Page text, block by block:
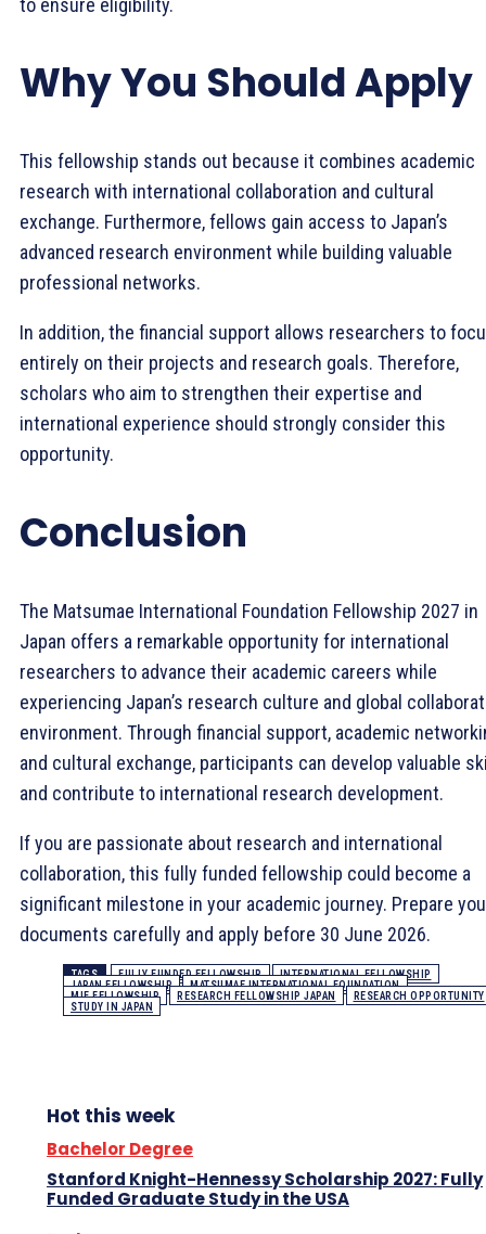
Why You Should Apply
This fellowship stands out because it combines academic
research with international collaboration and cultural
exchange. Furthermore, fellows gain access to Japan’s
advanced research environment while building valuable
professional networks.
In addition, the financial support allows researchers to
entirely on their projects and research goals. Therefore,
scholars who aim to strengthen their expertise and
international experience should strongly consider this
opportunity.
Conclusion
The Matsumae International Foundation Fellowship 2027 in
Japan offers a remarkable opportunity for international
researchers to advance their academic careers while
experiencing Japan’s research culture and global
environment. Through financial support, academic
and cultural exchange, participants can develop valuable
and contribute to international research development.
If you are passionate about research and international
collaboration, this fully funded fellowship could become a
significant milestone in your academic journey. Prepare
documents carefully and apply before 30 June 2026.
TAGS FULLY FUNDED FELLOWSHIP
INTERNATIONAL FELLOWSHIP
JAPAN FELLOWSHIP
MATSUMAE INTERNATIONAL FOUNDATION
MIF FELLOWSHIP
RESEARCH FELLOWSHIP JAPAN
RESEARCH OPPORTUNITY
STUDY IN JAPAN
Hot this week
Bachelor Degree
Stanford Knight-Hennessy Scholarship 2027: Fully
Funded Graduate Study in the USA